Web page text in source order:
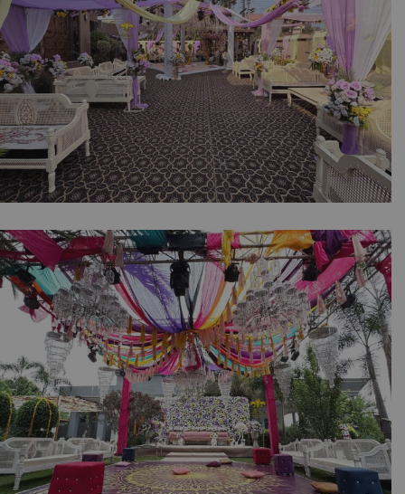
Selfie Corner | A2z | Lahore
The Soft Glow Dholki | Intimate Wedding |
Home Decor | Events Management | Dholki
Setup | A2z Events Solutions | Caterers |
Wedding Decor | Daytime Event | Wedding
Management Company | A2z Events Solutions